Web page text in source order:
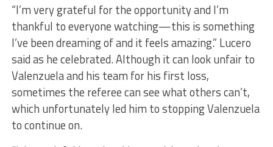
“I’m very grateful for the opportunity and I’m
thankful to everyone watching—this is something
I’ve been dreaming of and it feels amazing.” Lucero
said as he celebrated. Although it can look unfair to
Valenzuela and his team for his first loss,
sometimes the referee can see what others can’t,
which unfortunately led him to stopping Valenzuela
to continue on.